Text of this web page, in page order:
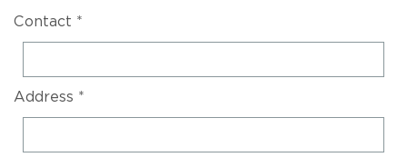
Contact *
Address *